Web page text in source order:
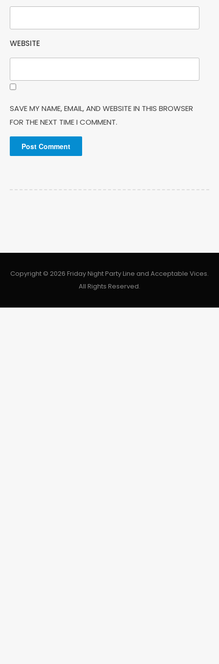
WEBSITE
SAVE MY NAME, EMAIL, AND WEBSITE IN THIS BROWSER
FOR THE NEXT TIME I COMMENT.
Copyright © 2026 Friday Night Party Line and Acceptable Vices.
All Rights Reserved.